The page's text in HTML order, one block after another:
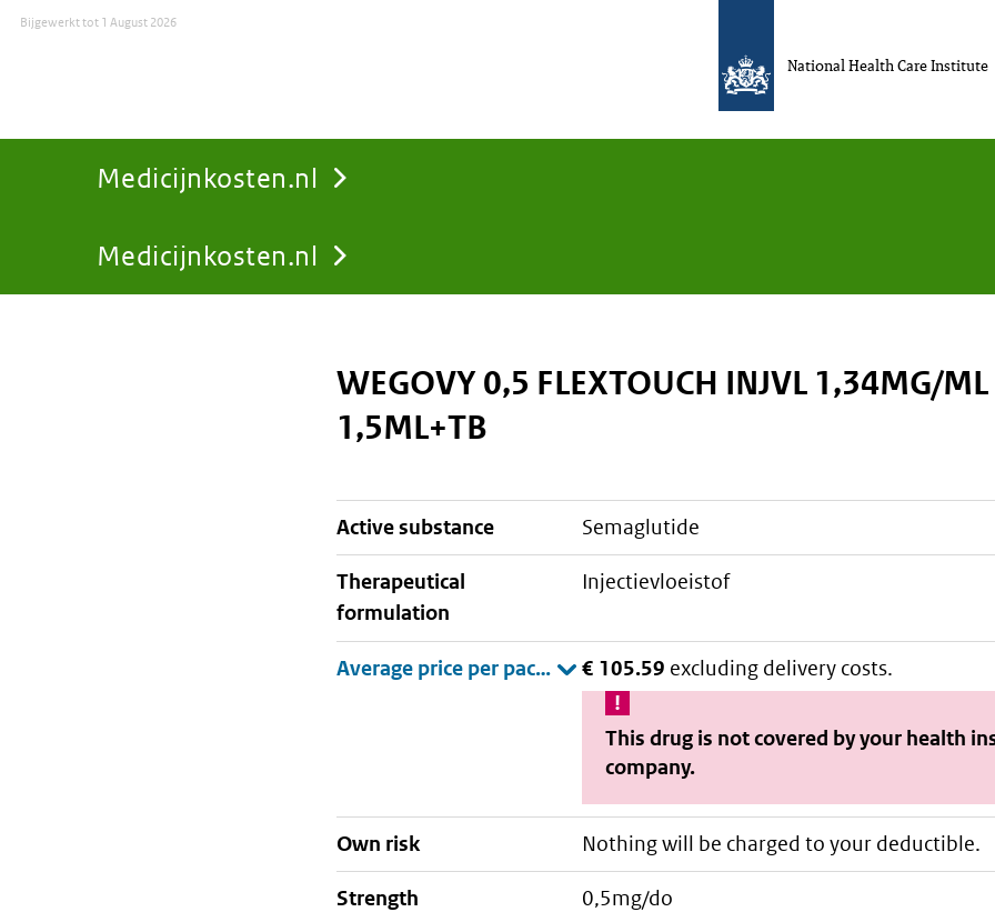
Medicijnkosten.nl
You
Medicijnkosten.nl
National Health Care Institute
Bijgewerkt tot1 August 2026
WEGOVY 0,5 FLEXTOUCH INJVL 1,34MG/ML
1,5ML+TB
active substance semaglutide
therapeutical
formulation
injectievloeistof
€ 105.59 excluding delivery costs.
This drug is not covered by your health
company.
Own risk Nothing will be charged to your deductible.
strength 0,5mg/do